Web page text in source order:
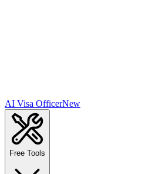
AI Visa OfficerNew
Free Tools